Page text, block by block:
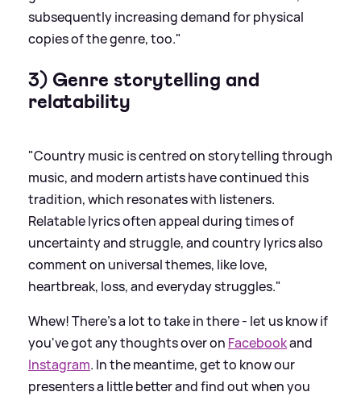
subsequently increasing demand for physical
copies of the genre, too."
3) Genre storytelling and
relatability
"Country music is centred on storytelling through
music, and modern artists have continued this
tradition, which resonates with listeners.
Relatable lyrics often appeal during times of
uncertainty and struggle, and country lyrics also
comment on universal themes, like love,
heartbreak, loss, and everyday struggles."
Whew! There's a lot to take in there - let us know if
you've got any thoughts over on Facebookand
Instagram. In the meantime, get to know our
presenters a little better and find out when you